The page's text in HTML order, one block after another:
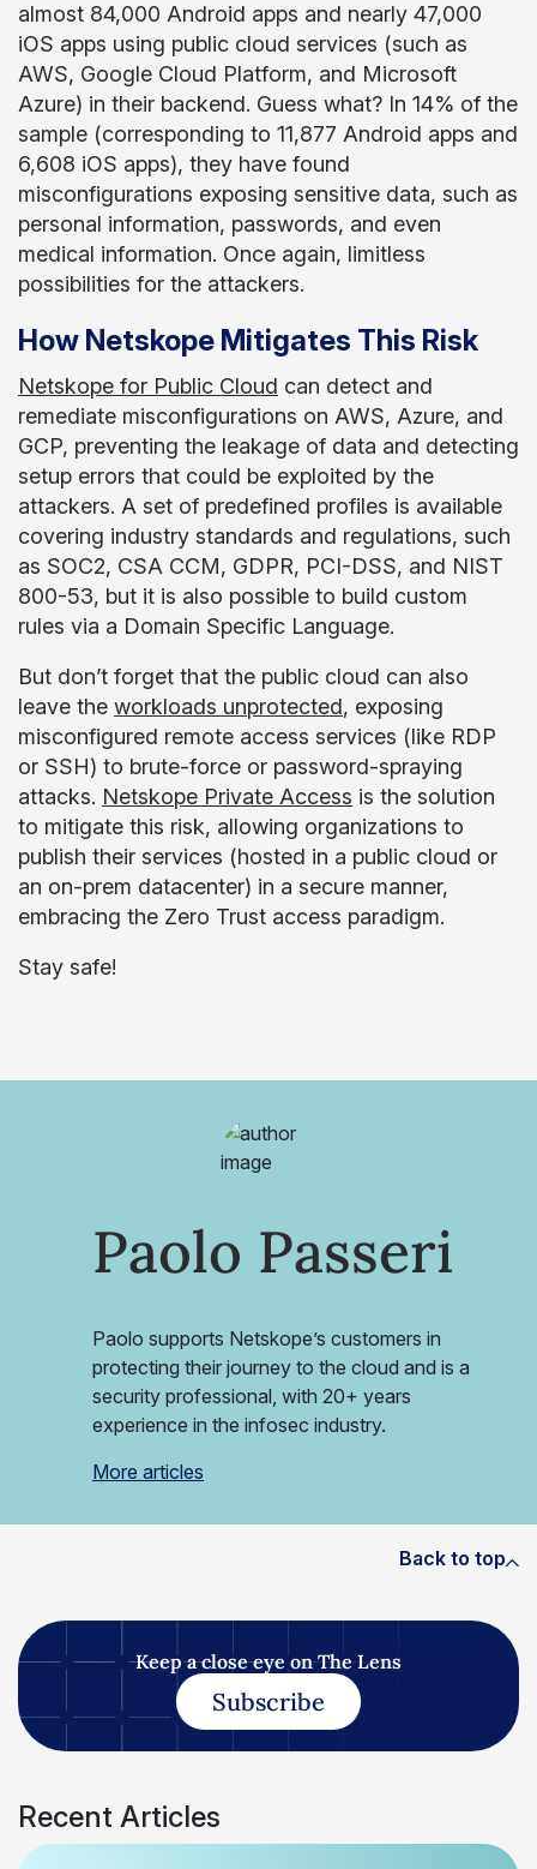
almost 84,000 Android apps and nearly 47,000
iOS apps using public cloud services (such as
AWS, Google Cloud Platform, and Microsoft
Azure) in their backend. Guess what? In 14% of the
sample (corresponding to 11,877 Android apps and
6,608 iOS apps), they have found
misconfigurations exposing sensitive data, such as
personal information, passwords, and even
medical information. Once again, limitless
possibilities for the attackers.
How Netskope Mitigates This Risk
Netskope for Public Cloud can detect and
remediate misconfigurations on AWS, Azure, and
GCP, preventing the leakage of data and detecting
setup errors that could be exploited by the
attackers. A set of predefined profiles is available
covering industry standards and regulations, such
as SOC2, CSA CCM, GDPR, PCI-DSS, and NIST
800-53, but it is also possible to build custom
rules via a Domain Specific Language.
But don’t forget that the public cloud can also
leave the workloads unprotected, exposing
misconfigured remote access services (like RDP
or SSH) to brute-force or password-spraying
attacks. Netskope Private Access is the solution
to mitigate this risk, allowing organizations to
publish their services (hosted in a public cloud or
an on-prem datacenter) in a secure manner,
embracing the Zero Trust access paradigm.
Stay safe!
Paolo Passeri
Paolo supports Netskope’s customers in
protecting their journey to the cloud and is a
security professional, with 20+ years
experience in the infosec industry.
More articles
Back to top
Keep a close eye on The Lens
Subscribe
Recent Articles